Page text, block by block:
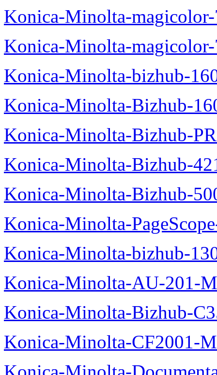
Konica-Minolta-
Konica-Minolta-
Konica-Minolta-bizhub-
Konica-Minolta-Bizhub-
Konica-Minolta-Bizhub-
Konica-Minolta-Bizhub-
Konica-Minolta-Bizhub-
Konica-Minolta-
Konica-Minolta-bizhub-
Konica-Minolta-AU-201-
Konica-Minolta-Bizhub-
Konica-Minolta-CF2001-